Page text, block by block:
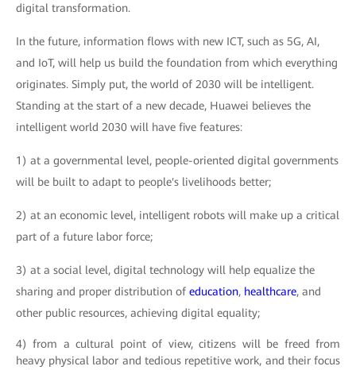
digital transformation.
In the future, information flows with new ICT, such as 5G, AI,
and IoT, will help us build the foundation from which everything
originates. Simply put, the world of 2030 will be intelligent.
Standing at the start of a new decade, Huawei believes the
intelligent world 2030 will have five features:
1) at a governmental level, people-oriented digital governments
will be built to adapt to people's livelihoods better;
2) at an economic level, intelligent robots will make up a critical
part of a future labor force;
3) at a social level, digital technology will help equalize the
sharing and proper distribution of education, healthcare, and
other public resources, achieving digital equality;
4) from a cultural point of view, citizens will be freed from
heavy physical labor and tedious repetitive work, and their focus